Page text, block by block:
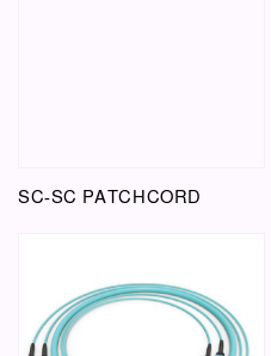
SC-SC PATCHCORD